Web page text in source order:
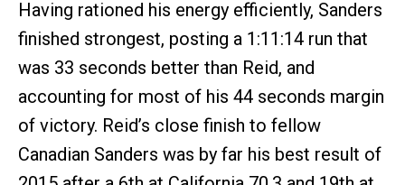
Having rationed his energy efficiently, Sanders
finished strongest, posting a 1:11:14 run that
was 33 seconds better than Reid, and
accounting for most of his 44 seconds margin
of victory. Reid’s close finish to fellow
Canadian Sanders was by far his best result of